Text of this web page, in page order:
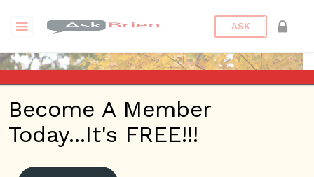
ASK
matpadilla | Blogs
Become A Member
Today...It's FREE!!!